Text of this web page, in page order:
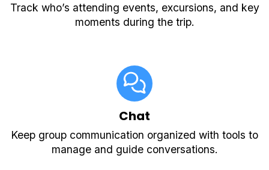
Track who’s attending events, excursions, and key
moments during the trip.
Chat
Keep group communication organized with tools to
manage and guide conversations.